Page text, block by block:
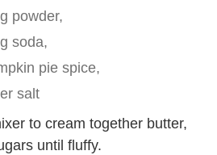
powder,
soda,
pie spice,
salt
to cream together butter,
until fluffy.